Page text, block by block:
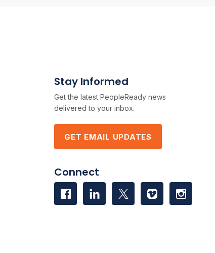
Stay Informed
Get the latest PeopleReady news
delivered to your inbox.
GET EMAIL UPDATES
Connect